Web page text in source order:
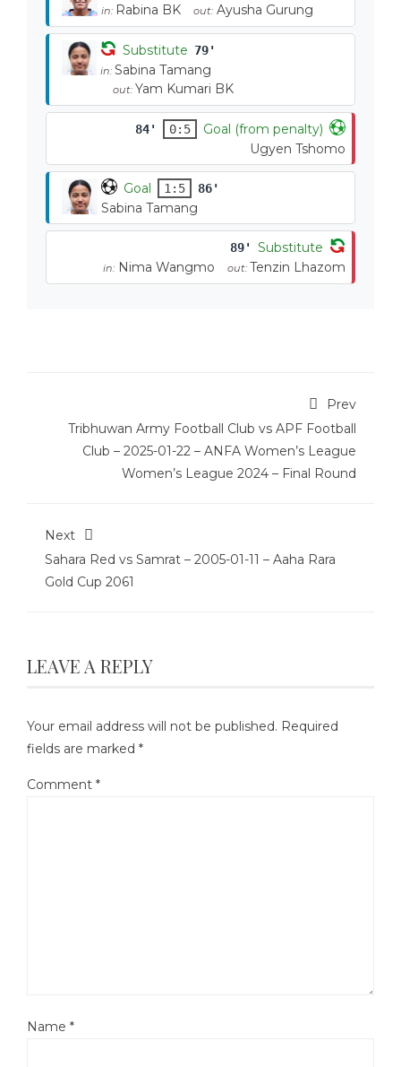
in: Rabina BK out: Ayusha Gurung
Substitute 79'
in: Sabina Tamang
out: Yam Kumari BK
84' 0:5
Goal (from penalty)
Ugyen Tshomo
Goal 1:5 86'
Sabina Tamang
89' Substitute
in: Nima Wangmo out: Tenzin Lhazom
Prev
Tribhuwan Army Football Club vs APF Football
Club – 2025-01-22 – ANFA Women’s League
Women’s League 2024 – Final Round
Next
Sahara Red vs Samrat – 2005-01-11 – Aaha Rara
Gold Cup 2061
LEAVE A REPLY
Your email address will not be published. Required
fields are marked *
Comment *
Name *